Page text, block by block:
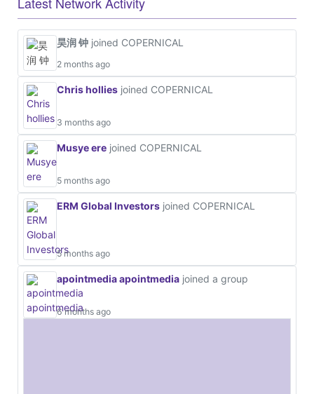
昊润 钟 joined COPERNICAL
2 months ago
Chris hollies joined COPERNICAL
3 months ago
Musye ere joined COPERNICAL
5 months ago
ERM Global Investors joined COPERNICAL
5 months ago
apointmedia apointmedia joined a group
6 months ago